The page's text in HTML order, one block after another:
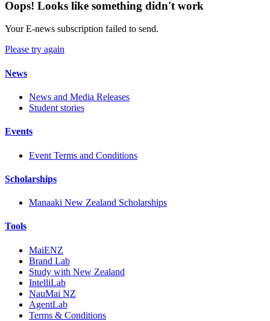
Oops! Looks like something didn't work
Your E-news subscription failed to send.
Please try again
News
News and Media Releases
Student stories
Events
Event Terms and Conditions
Scholarships
Manaaki New Zealand Scholarships
Tools
MaiENZ
Brand Lab
Study with New Zealand
IntelliLab
NauMai NZ
AgentLab
Terms & Conditions